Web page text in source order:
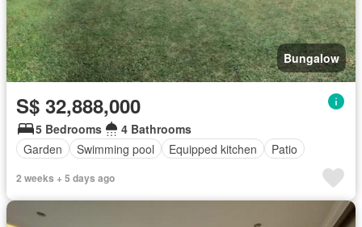
Bungalow
S$ 32,888,000
5 Bedrooms
4 Bathrooms
Garden
Swimming pool Equipped kitchen Patio
2 weeks + 5 days ago